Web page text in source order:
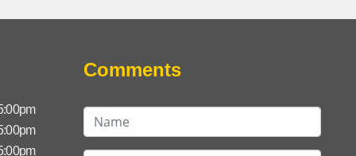
Comments